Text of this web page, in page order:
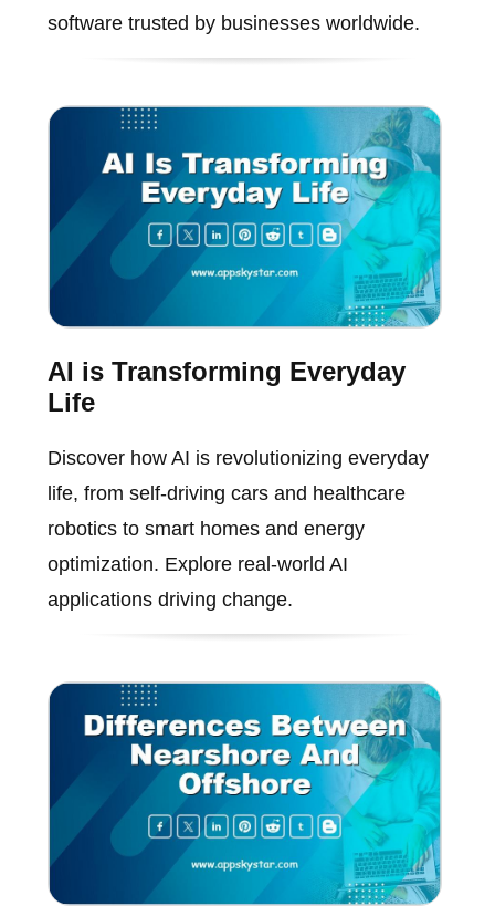
software trusted by businesses worldwide.
AI is Transforming Everyday
Life
Discover how AI is revolutionizing everyday
life, from self-driving cars and healthcare
robotics to smart homes and energy
optimization. Explore real-world AI
applications driving change.